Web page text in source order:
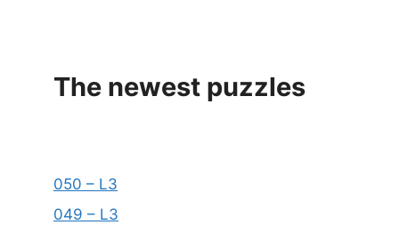
The newest puzzles
050 – L3
049 – L3